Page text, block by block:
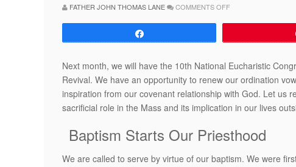
FATHER JOHN THOMAS LANE COMMENTS OFFON
PRIEST
EUCHARIST
Next month, we will have the 10th National Eucharistic
Revival. We have an opportunity to renew our ordination
inspiration from our covenant relationship with God. Let us
sacrificial role in the Mass and its implication in our lives
Baptism Starts Our Priesthood
We are called to serve by virtue of our baptism. We were